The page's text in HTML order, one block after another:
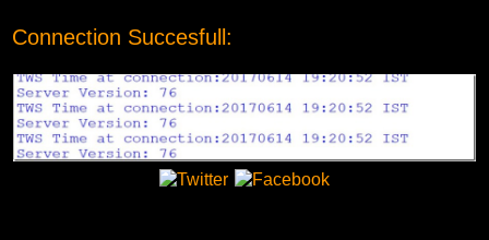
Connection Succesfull: